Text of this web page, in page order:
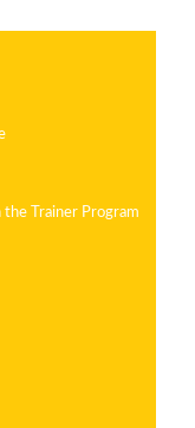
the Trainer Program